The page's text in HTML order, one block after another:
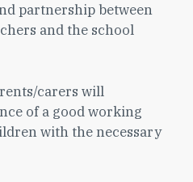
partnership between
and the school
carers will
of a good working
with the necessary